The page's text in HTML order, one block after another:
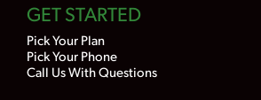
GET STARTED
Pick Your Plan
Pick Your Phone
Call Us With Questions